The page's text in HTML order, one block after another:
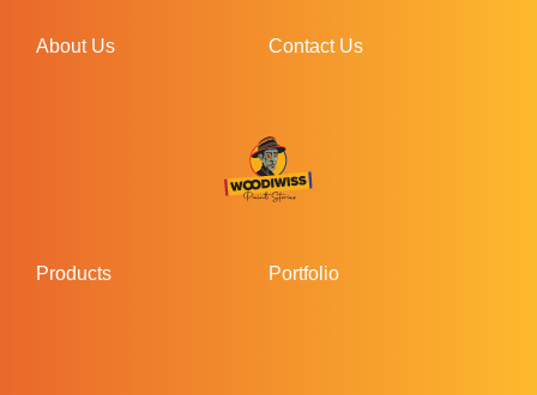
About Us Contact Us
Products Portfolio